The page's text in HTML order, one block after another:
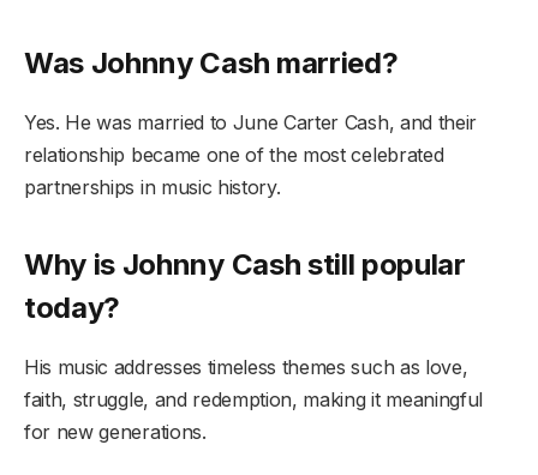
Was Johnny Cash married?
Yes. He was married to June Carter Cash, and their
relationship became one of the most celebrated
partnerships in music history.
Why is Johnny Cash still popular
today?
His music addresses timeless themes such as love,
faith, struggle, and redemption, making it meaningful
for new generations.